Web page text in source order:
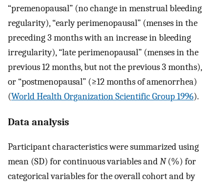
“premenopausal” (no change in menstrual bleeding
regularity), “early perimenopausal” (menses in the
preceding 3 months with an increase in bleeding
irregularity), “late perimenopausal” (menses in the
previous 12 months, but not the previous 3 months),
or “postmenopausal” (≥12 months of amenorrhea)
(World Health Organization Scientific Group 1996).
Data analysis
Participant characteristics were summarized using
mean (SD) for continuous variables andN(%) for
categorical variables for the overall cohort and by